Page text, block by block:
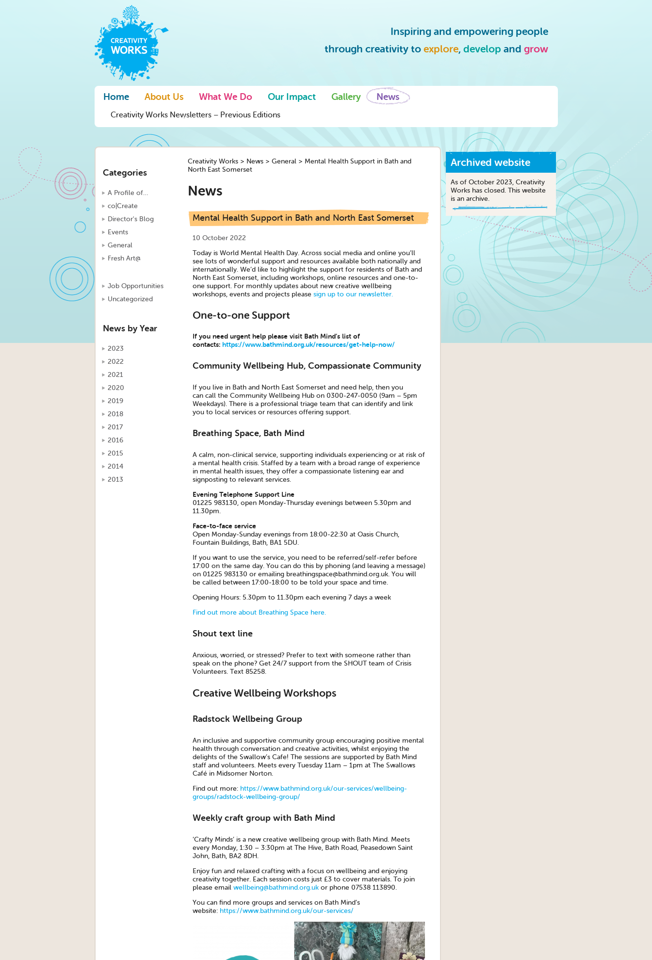
Inspiring and empowering people
through creativity to explore, develop and grow
Home About Us What We Do Our Impact Gallery News
Creativity Works Newsletters – Previous Editions
Categories
A Profile of…
co|Create
Director's Blog
Events
General
Fresh Art@
Job Opportunities
Uncategorized
News by Year
2023
2022
2021
2020
2019
2018
2017
2016
2015
2014
2013
Creativity Works> News> General> Mental Health Support in Bath and
North East Somerset
News
Mental Health Support in Bath and North East Somerset
10 October 2022
Today is World Mental Health Day. Across social media and online you’ll
see lots of wonderful support and resources available both nationally and
internationally. We’d like to highlight the support for residents of Bath and
North East Somerset, including workshops, online resources and one-to-
one support. For monthly updates about new creative wellbeing
workshops, events and projects please sign up to our newsletter.
One-to-one Support
If you need urgent help please visit Bath Mind’s list of
contacts: https://www.bathmind.org.uk/resources/get-help-now/
Community Wellbeing Hub, Compassionate Community
If you live in Bath and North East Somerset and need help, then you
can call the Community Wellbeing Hub on 0300-247-0050 (9am – 5pm
Weekdays). There is a professional triage team that can identify and link
you to local services or resources offering support.
Breathing Space, Bath Mind
A calm, non-clinical service, supporting individuals experiencing or at risk of
a mental health crisis. Staffed by a team with a broad range of experience
in mental health issues, they offer a compassionate listening ear and
signposting to relevant services.
Evening Telephone Support Line
01225 983130, open Monday-Thursday evenings between 5.30pm and
11.30pm.
Face-to-face service
Open Monday-Sunday evenings from 18:00-22:30 at Oasis Church,
Fountain Buildings, Bath, BA1 5DU.
If you want to use the service, you need to be referred/self-refer before
17:00 on the same day. You can do this by phoning (and leaving a message)
on 01225 983130 or emailing breathingspace@bathmind.org.uk. You will
be called between 17:00-18:00 to be told your space and time.
Opening Hours: 5.30pm to 11.30pm each evening 7 days a week
Find out more about Breathing Space here.
Shout text line
Anxious, worried, or stressed? Prefer to text with someone rather than
speak on the phone? Get 24/7 support from the SHOUT team of Crisis
Volunteers. Text 85258.
Creative Wellbeing Workshops
Radstock Wellbeing Group
An inclusive and supportive community group encouraging positive mental
health through conversation and creative activities, whilst enjoying the
delights of the Swallow’s Cafe! The sessions are supported by Bath Mind
staff and volunteers. Meets every Tuesday 11am – 1pm at The Swallows
Café in Midsomer Norton.
Find out more: https://www.bathmind.org.uk/our-services/wellbeing-
groups/radstock-wellbeing-group/
Weekly craft group with Bath Mind
‘Crafty Minds’ is a new creative wellbeing group with Bath Mind. Meets
every Monday, 1:30 – 3:30pm at The Hive, Bath Road, Peasedown Saint
John, Bath, BA2 8DH.
Enjoy fun and relaxed crafting with a focus on wellbeing and enjoying
creativity together. Each session costs just £3 to cover materials. To join
please email wellbeing@bathmind.org.ukor phone 07538 113890.
You can find more groups and services on Bath Mind’s
website: https://www.bathmind.org.uk/our-services/
Archived website
As of October 2023, Creativity
Works has closed. This website
is an archive.